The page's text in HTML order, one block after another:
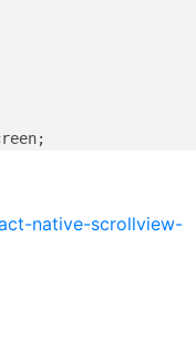
native-scrollview-